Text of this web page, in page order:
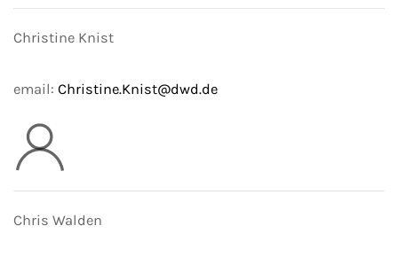
Christine Knist
email: Christine.Knist@dwd.de
Chris Walden